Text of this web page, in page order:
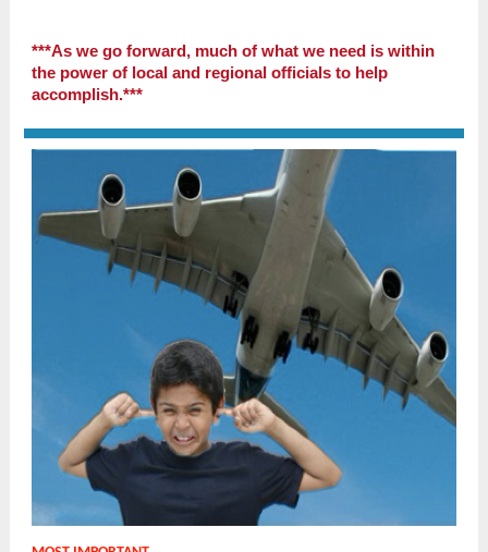
***As we go forward, much of what we need is within
the power of local and regional officials to help
accomplish.***